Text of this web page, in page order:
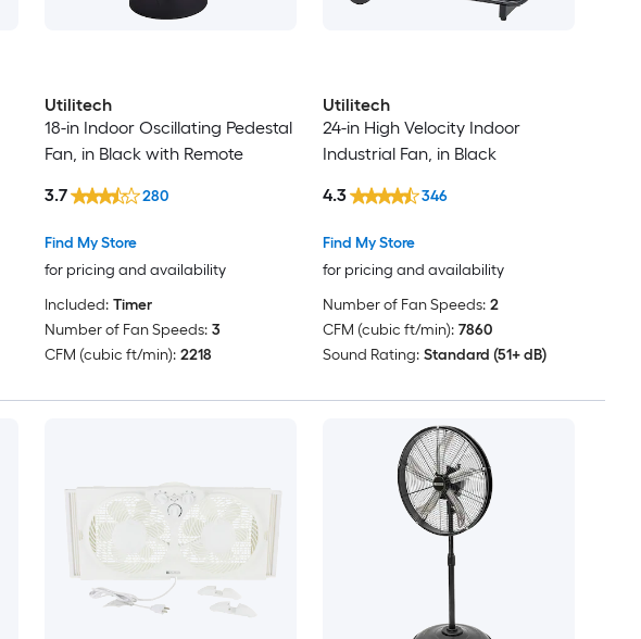
Utilitech
18-in Indoor Oscillating Pedestal
Fan, in Black with Remote
Find My Store
for pricing and availability
3.7 280
Included: Timer
Number of Fan Speeds: 3
CFM (cubic ft/min): 2218
Utilitech
24-in High Velocity Indoor
Industrial Fan, in Black
Find My Store
for pricing and availability
4.3 346
Number of Fan Speeds: 2
CFM (cubic ft/min): 7860
Sound Rating: Standard (51+ dB)